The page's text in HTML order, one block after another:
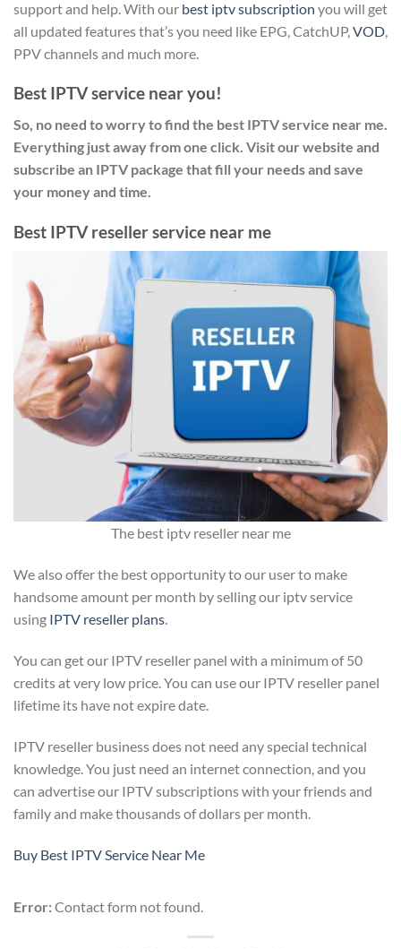
support and help. With our best iptv subscription you will get
all updated features that’s you need like EPG, CatchUP, VOD
PPV channels and much more.
Best IPTV service near you!
So, no need to worry to find the best IPTV service near me.
Everything just away from one click. Visit our website and
subscribe an IPTV package that fill your needs and save
your money and time.
Best IPTV reseller service near me
The best iptv reseller near me
We also offer the best opportunity to our user to make
handsome amount per month by selling our iptv service
using IPTV reseller plans.
You can get our IPTV reseller panel with a minimum of 50
credits at very low price. You can use our IPTV reseller panel
lifetime its have not expire date.
IPTV reseller business does not need any special technical
knowledge. You just need an internet connection, and you
can advertise our IPTV subscriptions with your friends and
family and make thousands of dollars per month.
Buy Best IPTV Service Near Me
Error:Contact form not found.